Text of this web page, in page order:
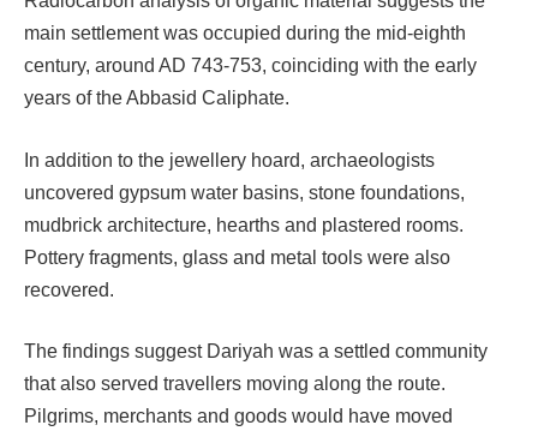
main settlement was occupied during the mid-eighth
century, around AD 743-753, coinciding with the early
years of the Abbasid Caliphate.
In addition to the jewellery hoard, archaeologists
uncovered gypsum water basins, stone foundations,
mudbrick architecture, hearths and plastered rooms.
Pottery fragments, glass and metal tools were also
recovered.
The findings suggest Dariyah was a settled community
that also served travellers moving along the route.
Pilgrims, merchants and goods would have moved